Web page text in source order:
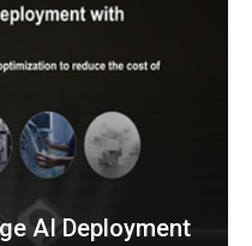
AI Deployment